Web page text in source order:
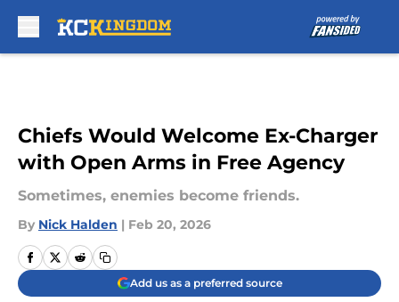
Chiefs Would Welcome Ex-Charger
with Open Arms in Free Agency
Sometimes, enemies become friends.
By Nick Halden | Feb 20, 2026
Add us as a preferred source